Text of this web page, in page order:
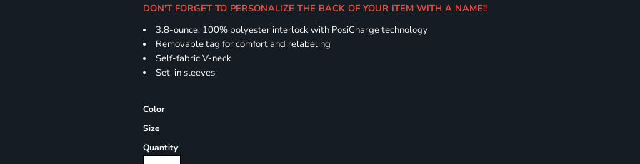
DON'T FORGET TO PERSONALIZE THE BACK OF YOUR ITEM WITH A NAME!!
3.8-ounce, 100% polyester interlock with PosiCharge technology
Removable tag for comfort and relabeling
Self-fabric V-neck
Set-in sleeves
Color
Size
Quantity